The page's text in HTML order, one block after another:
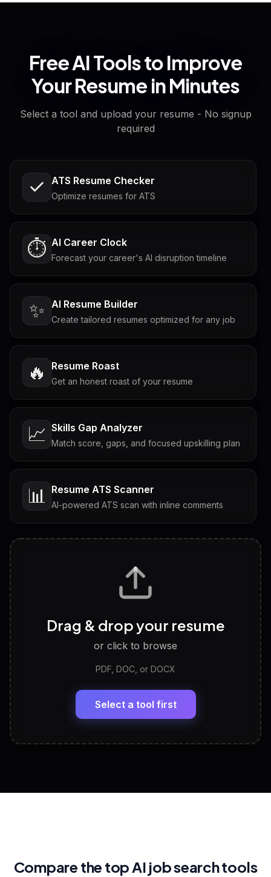
Free AI Tools to Improve
Your Resume in Minutes
Select a tool and upload your resume - No signup
required
ATS Resume Checker
Optimize resumes for ATS
⏱️ AI Career Clock
Forecast your career's AI disruption timeline
✨ AI Resume Builder
Create tailored resumes optimized for any job
🔥 Resume Roast
Get an honest roast of your resume
📈 Skills Gap Analyzer
Match score, gaps, and focused upskilling plan
📊 Resume ATS Scanner
AI-powered ATS scan with inline comments
Tailored questions with answers & follow-ups
Discover strengths, work style and fit
LinkedIn Profile Generator
Headline, About, Experience, Skills — ready to
View All Free Tools
Drag & drop your resume
or click to browse
PDF, DOC, or DOCX
Select a tool first
Compare the top AI job search tools